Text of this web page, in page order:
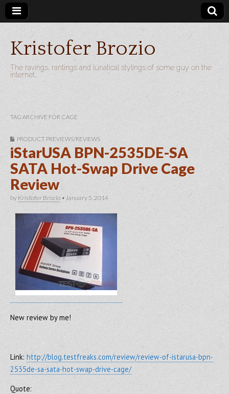
Kristofer Brozio
The ravings, rantings and lunatical stylings of some guy on the
internet…
TAG ARCHIVE FOR CAGE
PRODUCT PREVIEWS/REVIEWS
iStarUSA BPN-2535DE-SA
SATA Hot-Swap Drive Cage
Review
byKristofer Brozio •January 5, 2014
New review by me!
Link:http://blog.testfreaks.com/review/review-of-istarusa-bpn-
2535de-sa-sata-hot-swap-drive-cage/
Quote: